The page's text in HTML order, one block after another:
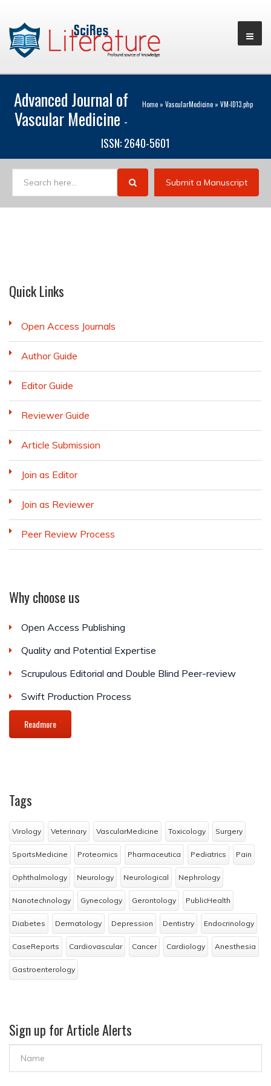
Home » VascularMedicine » VM-ID13.php
Advanced Journal of
Vascular Medicine -
ISSN: 2640-5601
Submit a Manuscript
Quick Links
Open Access Journals
Author Guide
Editor Guide
Reviewer Guide
Article Submission
Join as Editor
Join as Reviewer
Peer Review Process
Why choose us
Open Access Publishing
Quality and Potential Expertise
Scrupulous Editorial and Double Blind Peer-review
Swift Production Process
Readmore
Tags
Virology Veterinary VascularMedicine Toxicology Surgery
SportsMedicine Proteomics Pharmaceutica Pediatrics Pain
Ophthalmology Neurology Neurological Nephrology
Nanotechnology Gynecology Gerontology PublicHealth
Diabetes Dermatology Depression Dentistry Endocrinology
CaseReports Cardiovascular Cancer Cardiology Anesthesia
Gastroenterology
Sign up for Article Alerts